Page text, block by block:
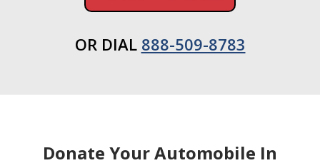
OR DIAL 888-509-8783
Donate Your Automobile In